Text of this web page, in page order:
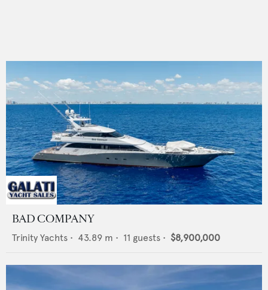
BAD COMPANY
Trinity Yachts • 43.89 m • 11 guests • $8,900,000